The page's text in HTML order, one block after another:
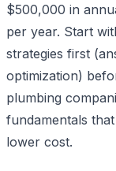
$500,000 in
per year. Start
strategies first
optimization)
plumbing
fundamentals
lower cost.